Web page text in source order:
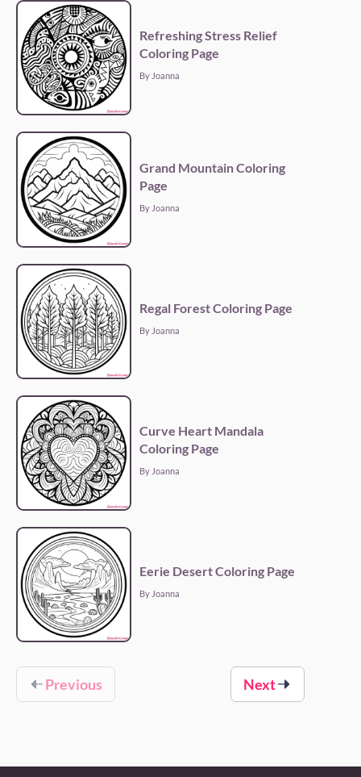
Refreshing Stress Relief
Coloring Page
By Joanna
Grand Mountain Coloring
Page
By Joanna
Regal Forest Coloring Page
By Joanna
Curve Heart Mandala
Coloring Page
By Joanna
Eerie Desert Coloring Page
By Joanna
Previous Next